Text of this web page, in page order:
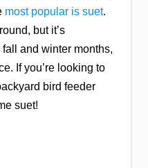
most popular is suet.
but it’s
and winter months,
If you’re looking to
bird feeder
suet!